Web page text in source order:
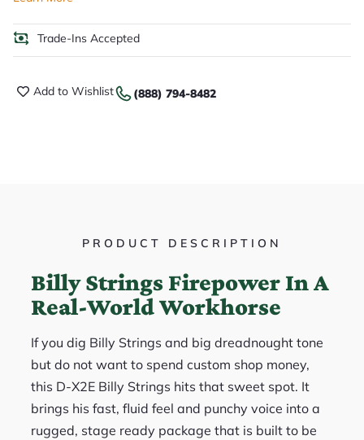
Trade-Ins Accepted
Add to Wishlist (888) 794-8482
PRODUCT DESCRIPTION
Billy Strings Firepower In A
Real-World Workhorse
If you dig Billy Strings and big dreadnought tone
but do not want to spend custom shop money,
this D-X2E Billy Strings hits that sweet spot. It
brings his fast, fluid feel and punchy voice into a
rugged, stage ready package that is built to be